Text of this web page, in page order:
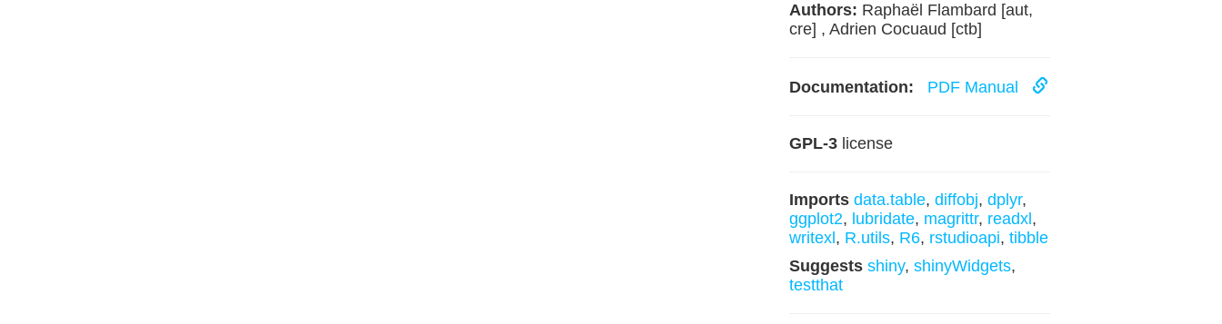
Authors: Raphaël Flambard [aut,
cre] , Adrien Cocuaud [ctb]
Documentation: PDF Manual
GPL-3license
Imports data.table, diffobj, dplyr,
ggplot2, lubridate, magrittr, readxl ,
writexl , R.utils, R6, rstudioapi, tibble
Suggests shiny, shinyWidgets,
testthat